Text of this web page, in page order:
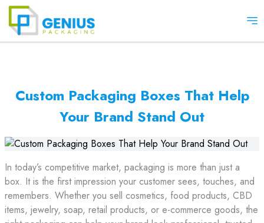
Custom Packaging Boxes That Help
Your Brand Stand Out
In today’s competitive market, packaging is more than just a
box. It is the first impression your customer sees, touches, and
remembers. Whether you sell cosmetics, food products, CBD
items, jewelry, soap, retail products, or e-commerce goods, the